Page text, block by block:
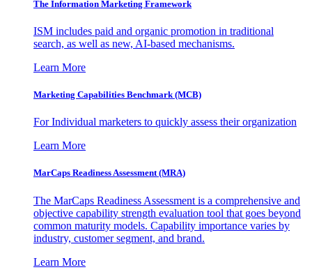
The Information Marketing Framework
ISM includes paid and organic promotion in traditional
search, as well as new, AI-based mechanisms.
Learn More
Marketing Capabilities Benchmark (MCB)
For Individual marketers to quickly assess their organization
Learn More
MarCaps Readiness Assessment (MRA)
The MarCaps Readiness Assessment is a comprehensive and
objective capability strength evaluation tool that goes beyond
common maturity models. Capability importance varies by
industry, customer segment, and brand.
Learn More